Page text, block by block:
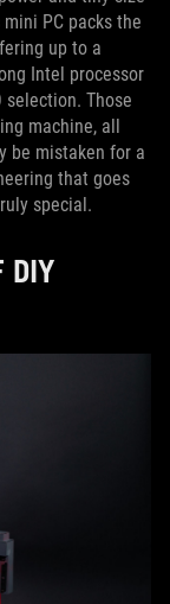
PC packs the
up to a
Intel processor
selection. Those
machine, all
be mistaken for a
that goes
special.
DIY